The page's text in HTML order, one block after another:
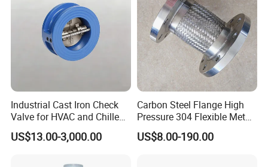
Industrial Cast Iron Check
Valve for HVAC and Chilled
Water Loops
US$13.00-3,000.00
Carbon Steel Flange High
Pressure 304 Flexible Metal
Hose
US$8.00-190.00